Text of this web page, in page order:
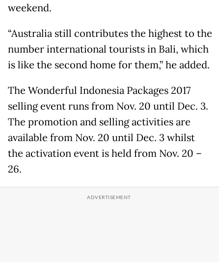
weekend.
“Australia still contributes the highest to the
number international tourists in Bali, which
is like the second home for them,” he added.
The Wonderful Indonesia Packages 2017
selling event runs from Nov. 20 until Dec. 3.
The promotion and selling activities are
available from Nov. 20 until Dec. 3 whilst
the activation event is held from Nov. 20 –
26.